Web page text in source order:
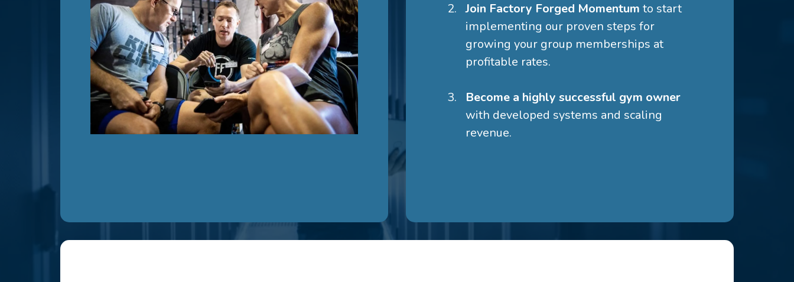
Join Factory Forged Momentum to start
implementing our proven steps for
growing your group memberships at
profitable rates.
Become a highly successful gym owner
with developed systems and scaling
revenue.